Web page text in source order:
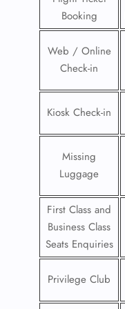
Booking
Web / Online
Check-in
Kiosk Check-in
Missing
Luggage
First Class and
Business Class
Seats Enquiries
Privilege Club